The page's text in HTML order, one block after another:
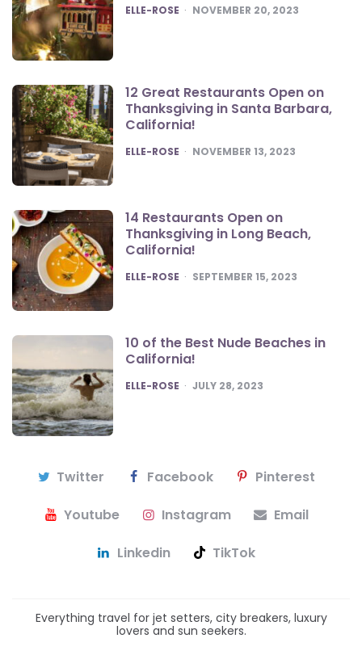
POSTED
ELLE-ROSE NOVEMBER 20, 2023
12 Great Restaurants Open on
Thanksgiving in Santa Barbara,
California!
POSTED
ELLE-ROSE NOVEMBER 13, 2023
14 Restaurants Open on
Thanksgiving in Long Beach,
California!
POSTED
ELLE-ROSE SEPTEMBER 15, 2023
10 of the Best Nude Beaches in
California!
POSTED
ELLE-ROSE JULY 28, 2023
Twitter Facebook Pinterest
Youtube Instagram Email
Linkedin TikTok
Everything travel for jet setters, city breakers, luxury
lovers and sun seekers.